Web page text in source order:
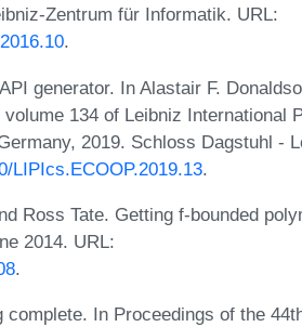
Zentrum für Informatik. URL:
.
generator. In Alastair F.
134 of Leibniz International
2019. Schloss Dagstuhl -
LIPIcs.ECOOP.2019.13.
Ross Tate. Getting f-bounded
2014. URL:
.
In Proceedings of the